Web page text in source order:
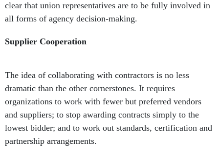
clear that union representatives are to be fully involved in
all forms of agency decision-making.
Supplier Cooperation
The idea of collaborating with contractors is no less
dramatic than the other cornerstones. It requires
organizations to work with fewer but preferred vendors
and suppliers; to stop awarding contracts simply to the
lowest bidder; and to work out standards, certification and
partnership arrangements.